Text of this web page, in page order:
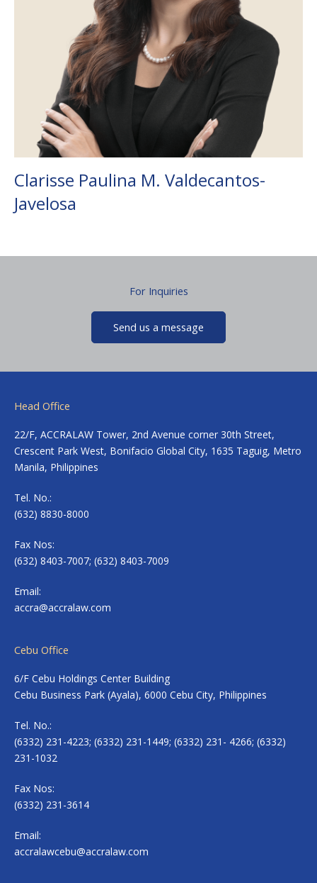
Clarisse Paulina M. Valdecantos-
Javelosa
For Inquiries
Send us a message
Head Office
22/F, ACCRALAW Tower, 2nd Avenue corner 30th Street,
Crescent Park West, Bonifacio Global City, 1635 Taguig, Metro
Manila, Philippines
Tel. No.:
(632) 8830-8000
Fax Nos:
(632) 8403-7007; (632) 8403-7009
Email:
accra@accralaw.com
Cebu Office
6/F Cebu Holdings Center Building
Cebu Business Park (Ayala), 6000 Cebu City, Philippines
Tel. No.:
(6332) 231-4223; (6332) 231-1449; (6332) 231- 4266; (6332)
231-1032
Fax Nos:
(6332) 231-3614
Email:
accralawcebu@accralaw.com